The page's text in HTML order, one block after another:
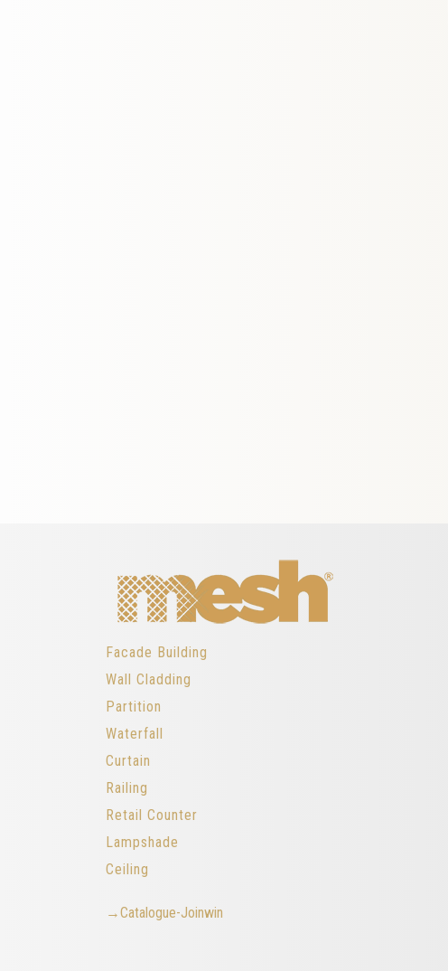
Facade Building
Wall Cladding
Partition
Waterfall
Curtain
Railing
Retail Counter
Lampshade
Ceiling
→Catalogue-Joinwin